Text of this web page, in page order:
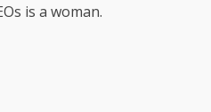
is a woman.